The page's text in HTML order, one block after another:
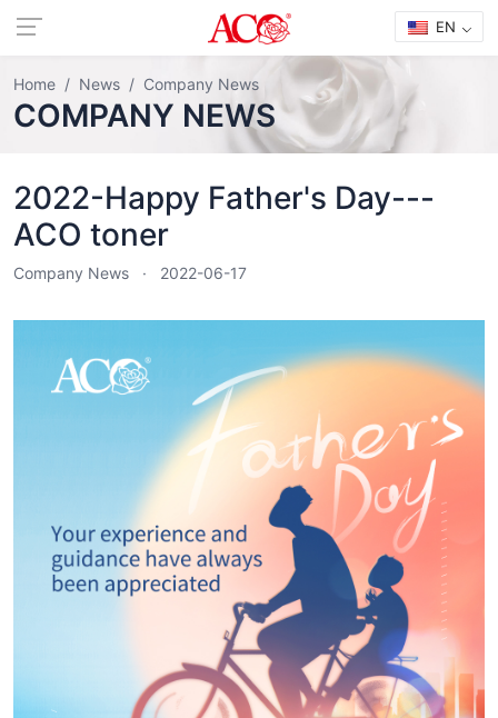
EN
Home News Company News
COMPANY NEWS
2022-Happy Father's Day---
ACO toner
Company News 2022-06-17